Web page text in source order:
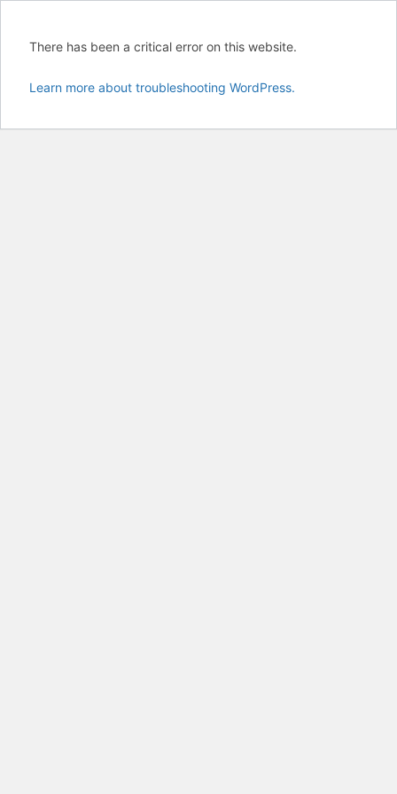
There has been a critical error on this website.
Learn more about troubleshooting WordPress.